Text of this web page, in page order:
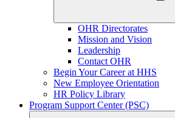
OHR Directorates
Mission and Vision
Leadership
Contact OHR
Begin Your Career at HHS
New Employee Orientation
HR Policy Library
Program Support Center (PSC)